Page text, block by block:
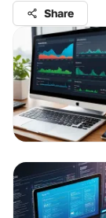
Share